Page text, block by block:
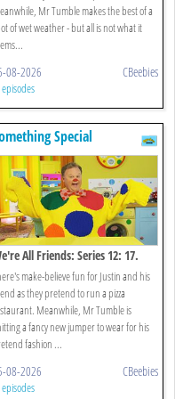
Mr Tumble makes the best of a
of wet weather - but all is not what it
08-2026 CBeebies
episodes
Special
All Friends: Series 12: 17.
Pretend
make-believe fun for Justin and his
as they pretend to run a pizza
Meanwhile, Mr Tumble is
a fancy new jumper to wear for his
fashion ...
08-2026 CBeebies
episodes